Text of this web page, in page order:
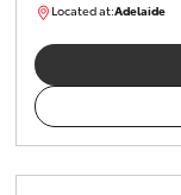
Located at:Adelaide